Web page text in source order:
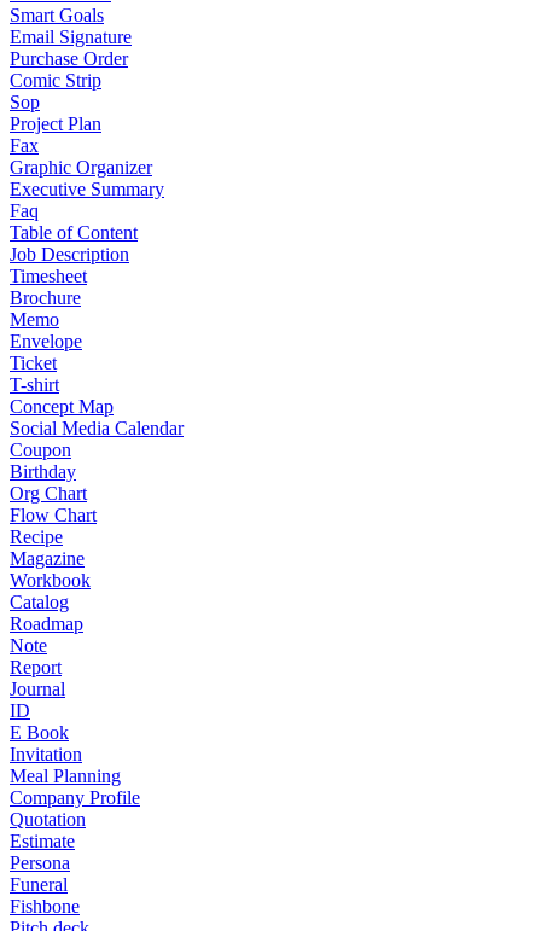
Smart Goals
Email Signature
Purchase Order
Comic Strip
Sop
Project Plan
Fax
Graphic Organizer
Executive Summary
Faq
Table of Content
Job Description
Timesheet
Brochure
Memo
Envelope
Ticket
T-shirt
Concept Map
Social Media Calendar
Coupon
Birthday
Org Chart
Flow Chart
Recipe
Magazine
Workbook
Catalog
Roadmap
Note
Report
Journal
ID
E Book
Invitation
Meal Planning
Company Profile
Quotation
Estimate
Persona
Funeral
Fishbone